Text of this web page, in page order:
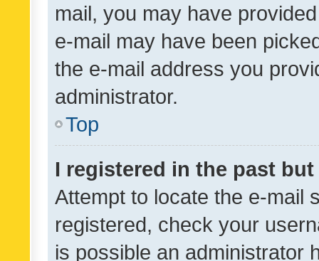
mail, you may have
e-mail may have been
the e-mail address you
administrator.
Top
I registered in the past
Attempt to locate the e-mail
registered, check your
is possible an administrator